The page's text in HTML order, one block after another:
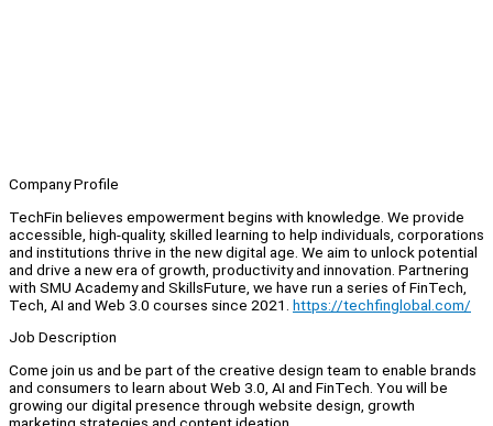
Company Profile
TechFin believes empowerment begins with knowledge. We provide
accessible, high-quality, skilled learning to help individuals, corporations
and institutions thrive in the new digital age. We aim to unlock potential
and drive a new era of growth, productivity and innovation. Partnering
with SMU Academy and SkillsFuture, we have run a series of FinTech,
Tech, AI and Web 3.0 courses since 2021. https://techfinglobal.com/
Job Description
Come join us and be part of the creative design team to enable brands
and consumers to learn about Web 3.0, AI and FinTech. You will be
growing our digital presence through website design, growth